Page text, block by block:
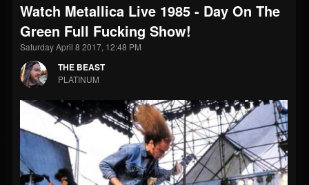
THE BEAST
@thebeast
FOLLOWERS
203493
FOLLOWING
202955
Forum
Watch Metallica Live 1985 - Day On The
Green Full Fucking Show!
Saturday April 8 2017, 12:48 PM
THE BEAST
PLATINUM